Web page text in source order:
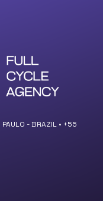
- BRAZIL • +55